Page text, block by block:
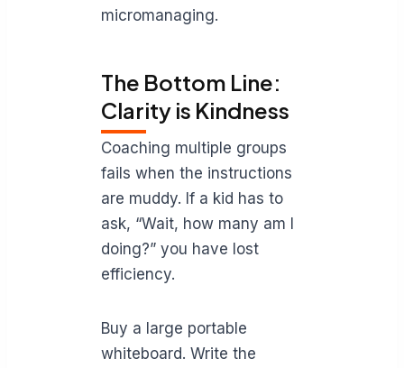
micromanaging.
The Bottom Line:
Clarity is Kindness
Coaching multiple groups
fails when the instructions
are muddy. If a kid has to
ask, “Wait, how many am I
doing?” you have lost
efficiency.
Buy a large portable
whiteboard. Write the